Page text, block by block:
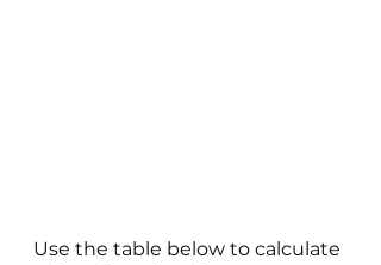
Use the table below to calculate